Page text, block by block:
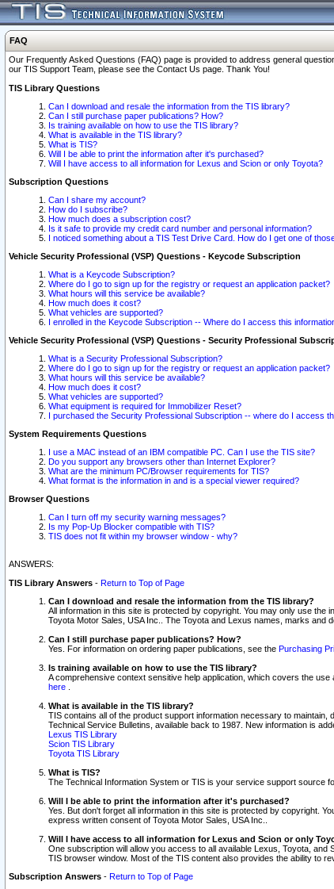
FAQ
Our Frequently Asked Questions (FAQ) page is provided to address general
our TIS Support Team, please see the Contact Us page. Thank You!
TIS Library Questions
Can I download and resale the information from the TIS library?
Can I still purchase paper publications? How?
Is training available on how to use the TIS library?
What is available in the TIS library?
What is TIS?
Will I be able to print the information after it's purchased?
Will I have access to all information for Lexus and Scion or only Toyota?
Subscription Questions
Can I share my account?
How do I subscribe?
How much does a subscription cost?
Is it safe to provide my credit card number and personal information?
I noticed something about a TIS Test Drive Card. How do I get one of
Vehicle Security Professional (VSP) Questions - Keycode Subscription
What is a Keycode Subscription?
Where do I go to sign up for the registry or request an application packet?
What hours will this service be available?
How much does it cost?
What vehicles are supported?
I enrolled in the Keycode Subscription -- Where do I access this
Vehicle Security Professional (VSP) Questions - Security Professional
What is a Security Professional Subscription?
Where do I go to sign up for the registry or request an application packet?
What hours will this service be available?
How much does it cost?
What vehicles are supported?
What equipment is required for Immobilizer Reset?
I purchased the Security Professional Subscription -- where do I access
System Requirements Questions
I use a MAC instead of an IBM compatible PC. Can I use the TIS site?
Do you support any browsers other than Internet Explorer?
What are the minimum PC/Browser requirements for TIS?
What format is the information in and is a special viewer required?
Browser Questions
Can I turn off my security warning messages?
Is my Pop-Up Blocker compatible with TIS?
TIS does not fit within my browser window - why?
ANSWERS:
TIS Library Answers - Return to Top of Page
Can I download and resale the information from the TIS library?
All information in this site is protected by copyright. You may only use
Toyota Motor Sales, USA Inc.. The Toyota and Lexus names, marks
Can I still purchase paper publications? How?
Yes. For information on ordering paper publications, see the Purchasing
Is training available on how to use the TIS library?
A comprehensive context sensitive help application, which covers the
here
What is available in the TIS library?
TIS contains all of the product support information necessary to
Technical Service Bulletins, available back to 1987. New information is
Lexus TIS Library
Scion TIS Library
Toyota TIS Library
What is TIS?
The Technical Information System or TIS is your service support source
Will I be able to print the information after it's purchased?
Yes. But don't forget all information in this site is protected by copyright.
express written consent of Toyota Motor Sales, USA Inc..
Will I have access to all information for Lexus and Scion or only
One subscription will allow you access to all available Lexus, Toyota,
TIS browser window. Most of the TIS content also provides the ability to
Subscription Answers - Return to Top of Page